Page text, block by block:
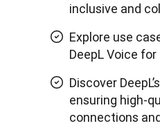
inclusive and
Explore use
DeepL Voice
Discover
ensuring high-
connections